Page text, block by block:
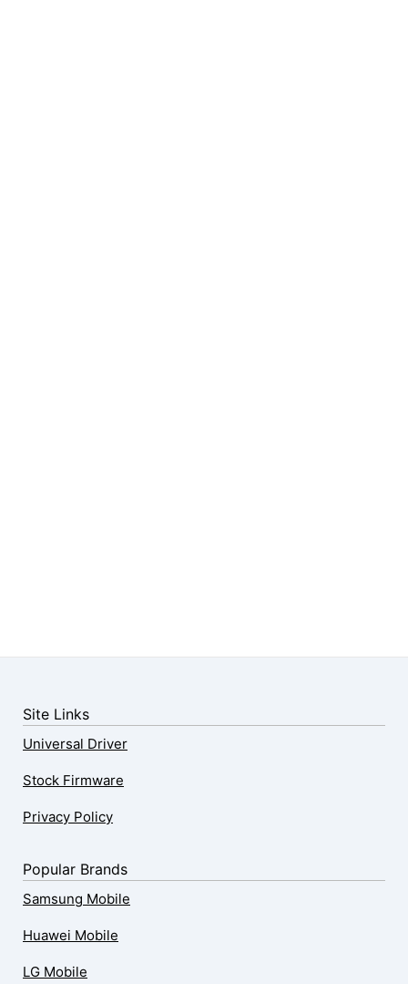
Site Links
Universal Driver
Stock Firmware
Privacy Policy
Popular Brands
Samsung Mobile
Huawei Mobile
LG Mobile